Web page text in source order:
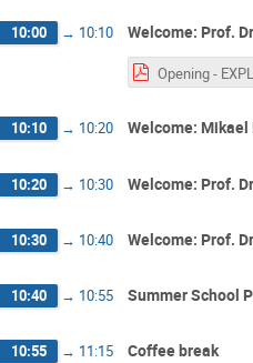
10:00 → 10:10 Welcome: Prof.
10:10 → 10:20 Welcome:
10:20 → 10:30 Welcome: Prof.
10:30 → 10:40 Welcome: Prof.
10:40 → 10:55 Summer School
10:55 → 11:15 Coffee break